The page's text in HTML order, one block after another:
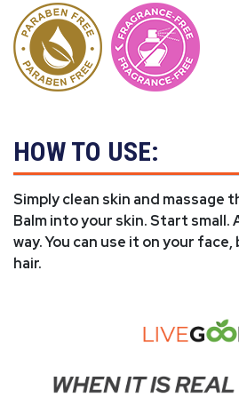
HOW TO USE:
Simply clean skin and massage
Balm into your skin. Start small.
way. You can use it on your
hair.